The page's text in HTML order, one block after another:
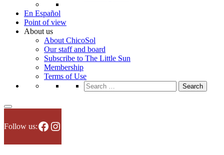
En Español
Point of view
About us
About ChicoSol
Our staff and board
Subscribe to The Little Sun
Membership
Terms of Use
Search
for:
Follow us:Facebook
Instagram